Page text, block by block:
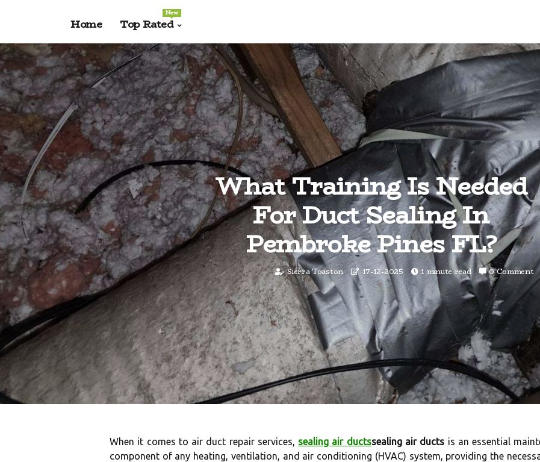
Home Top Rated
New
What Training Is Needed
For Duct Sealing In
Pembroke Pines FL?
Sierra Toaston 17-12-2025 1 minute read 0 Comment
When it comes to air duct repair services, sealing air ductssealing air ducts is an essential
component of any heating, ventilation, and air conditioning (HVAC) system, providing the